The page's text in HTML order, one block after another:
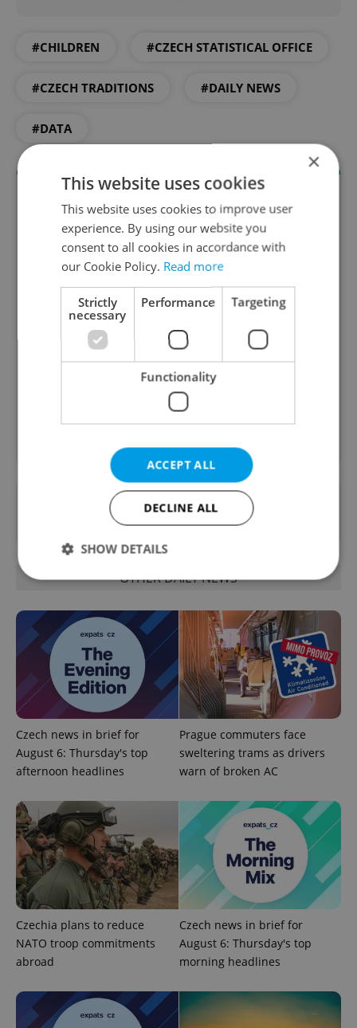
#CHILDREN #CZECH STATISTICAL OFFICE
#CZECH TRADITIONS #DAILY NEWS
#DATA
Daily News Buzz
A morning cup of freshly brewed news, original
content, and tips for expat life delivered to your
inbox daily.
Sign up to newsletter
Want to see more from us? Select Expats.cz
preferred sourceon Google.
OTHER DAILY NEWS
Czech news in brief for
August 6: Thursday's top
afternoon headlines
Prague commuters face
sweltering trams as drivers
warn of broken AC
Czechia plans to reduce
NATO troop commitments
abroad
Czech news in brief for
August 6: Thursday's top
morning headlines
×
This website uses cookies
This website uses cookies to improve user
experience. By using our website you
consent to all cookies in accordance with
our Cookie Policy. Read more
Strictly
necessary
Performance Targeting
Functionality
ACCEPT ALL
DECLINE ALL
SHOW DETAILS
Strictly necessary Performance
Targeting
Functionality
Strictly necessary cookies allow core website
functionality such as user login and account
management. The website cannot be used properly
without strictly necessary cookies.
Name
Domain
missing_agency_profile_modal_displayed
Google